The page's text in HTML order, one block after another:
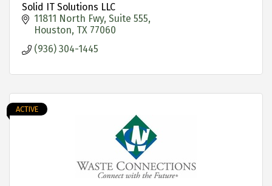
Solid IT Solutions LLC
11811 North Fwy Suite 555
Houston TX 77060
(936) 304-1445
ACTIVE